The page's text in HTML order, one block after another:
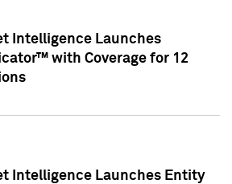
Intelligence Launches
with Coverage for 12
Intelligence Launches Entity